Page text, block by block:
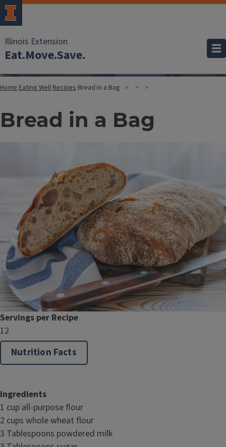
Illinois Extension
Eat.Move.Save.
Home Eating Well Recipes Bread in a Bag
Bread in a Bag
Servings per Recipe
12
Nutrition Facts
Ingredients
1 cup all-purpose flour
2 cups whole wheat flour
3 Tablespoons powdered milk